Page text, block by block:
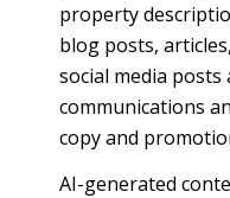
property
blog posts,
social media
communications
copy and
AI-generated